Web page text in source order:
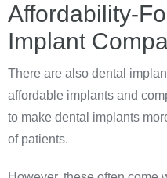
Affordability-
Implant
There are also dental
affordable implants and
to make dental implants
of patients.